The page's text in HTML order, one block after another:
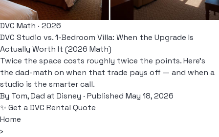
DVC Math · 2026
DVC Studio vs. 1-Bedroom Villa: When the Upgrade Is
Actually Worth It (2026 Math)
Twice the space costs roughly twice the points. Here's
the dad-math on when that trade pays off — and when a
studio is the smarter call.
By Tom, Dad at Disney · Published May 18, 2026
✨ Get a DVC Rental Quote
Home
›